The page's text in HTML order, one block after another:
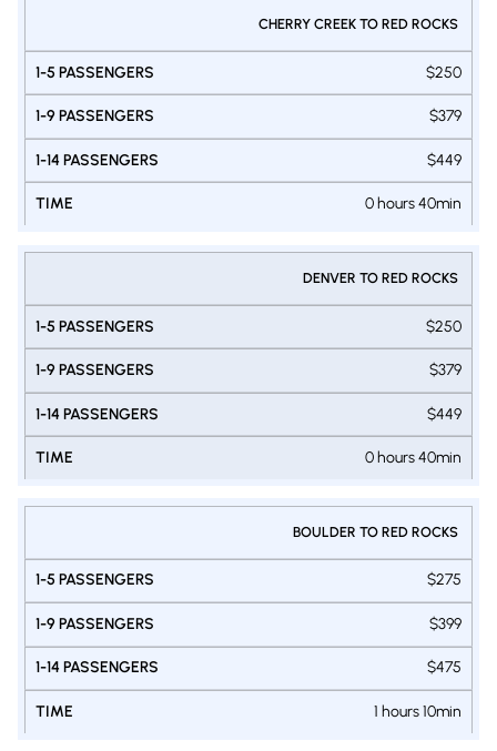
- RED
ROCKS
1-5
PASSENGERS
SUV
PASSENGERS
CHERRY CREEK TO RED ROCKS
$250
$379
$449
0 hours 40min
DENVER TO RED ROCKS
$250
$379
$449
0 hours 40min
BOULDER TO RED ROCKS
$275
$399
$475
1 hours 10min